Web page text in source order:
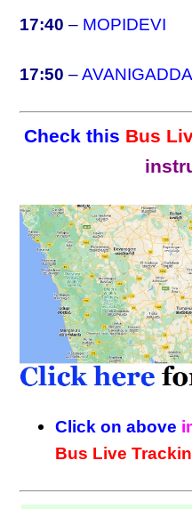
17:40 – MOPIDEVI
17:50 –AVANIGADDA
Check this Bus
Click on above
Bus Live